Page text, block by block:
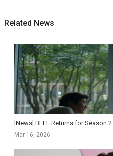
Related News
Mar 16, 2026